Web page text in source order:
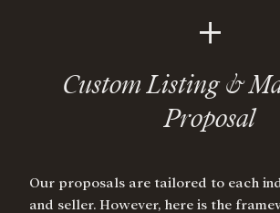
+
Custom Listing &
Proposal
Our proposals are tailored to each
and seller. However, here is the